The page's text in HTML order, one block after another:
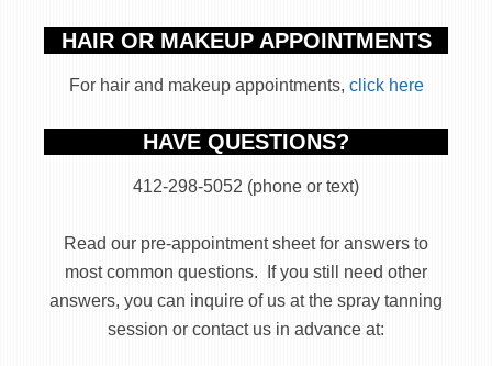
HAIR OR MAKEUP APPOINTMENTS
For hair and makeup appointments, click here
HAVE QUESTIONS?
412-298-5052 (phone or text)
Read our pre-appointment sheet for answers to
most common questions. If you still need other
answers, you can inquire of us at the spray tanning
session or contact us in advance at: